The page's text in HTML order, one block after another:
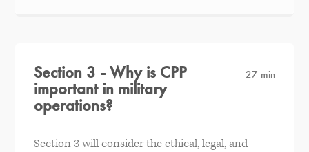
Section 3 - Why is CPP
important in military
operations?
27 min
Section 3 will consider the ethical, legal, and